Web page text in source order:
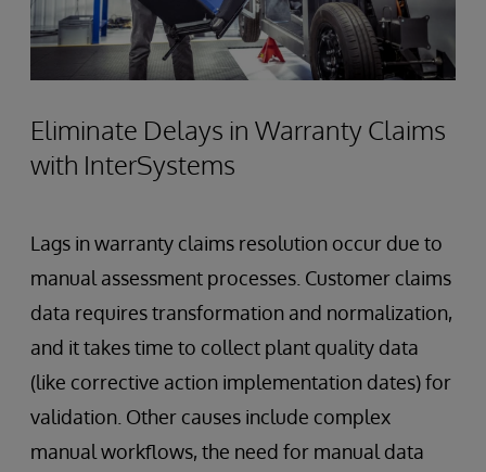
Eliminate Delays in Warranty Claims
with InterSystems
Lags in warranty claims resolution occur due to
manual assessment processes. Customer claims
data requires transformation and normalization,
and it takes time to collect plant quality data
(like corrective action implementation dates) for
validation. Other causes include complex
manual workflows, the need for manual data